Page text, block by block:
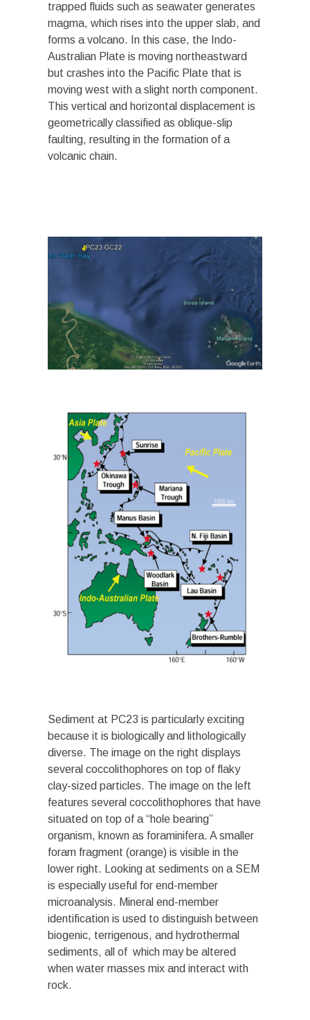
trapped fluids such as seawater generates
magma, which rises into the upper slab, and
forms a volcano. In this case, the Indo-
Australian Plate is moving northeastward
but crashes into the Pacific Plate that is
moving west with a slight north component.
This vertical and horizontal displacement is
geometrically classified as oblique-slip
faulting, resulting in the formation of a
volcanic chain.
Sediment at PC23 is particularly exciting
because it is biologically and lithologically
diverse. The image on the right displays
several coccolithophores on top of flaky
clay-sized particles. The image on the left
features several coccolithophores that have
situated on top of a “hole bearing”
organism, known as foraminifera. A smaller
foram fragment (orange) is visible in the
lower right. Looking at sediments on a SEM
is especially useful for end-member
microanalysis. Mineral end-member
identification is used to distinguish between
biogenic, terrigenous, and hydrothermal
sediments, all of which may be altered
when water masses mix and interact with
rock.